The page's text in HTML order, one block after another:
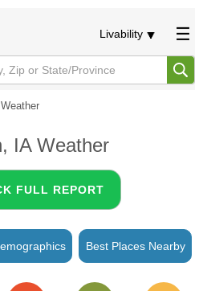
Livability
Weather
IA Weather
FULL REPORT
Best Places Nearby